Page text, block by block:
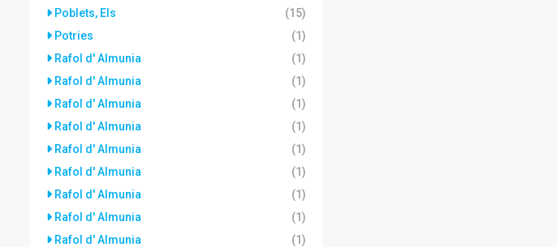
Poblets, Els
(15)
Potries
(1)
Rafol d' Almunia
(1)
Rafol d' Almunia
(1)
Rafol d' Almunia
(1)
Rafol d' Almunia
(1)
Rafol d' Almunia
(1)
Rafol d' Almunia
(1)
Rafol d' Almunia
(1)
Rafol d' Almunia
(1)
Rafol d' Almunia
(1)